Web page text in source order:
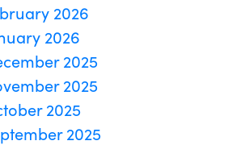
2026
2026
2025
2025
2025
2025